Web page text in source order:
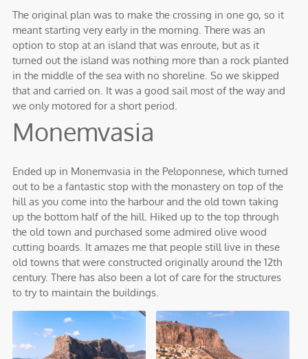
The original plan was to make the crossing in one go, so it
meant starting very early in the morning. There was an
option to stop at an island that was enroute, but as it
turned out the island was nothing more than a rock planted
in the middle of the sea with no shoreline. So we skipped
that and carried on. It was a good sail most of the way and
we only motored for a short period.
Monemvasia
Ended up in Monemvasia in the Peloponnese, which turned
out to be a fantastic stop with the monastery on top of the
hill as you come into the harbour and the old town taking
up the bottom half of the hill. Hiked up to the top through
the old town and purchased some admired olive wood
cutting boards. It amazes me that people still live in these
old towns that were constructed originally around the 12th
century. There has also been a lot of care for the structures
to try to maintain the buildings.